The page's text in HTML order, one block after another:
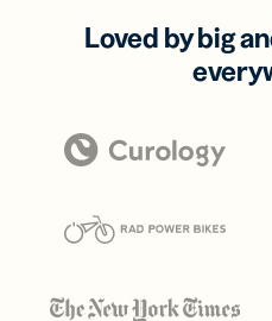
Loved by big